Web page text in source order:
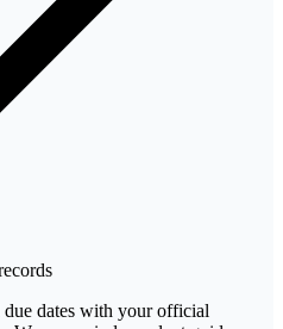
dates with your official